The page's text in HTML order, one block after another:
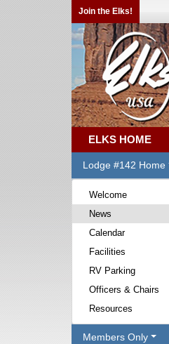
Join the Elks!
ELKS HOME
Lodge #142 Home
Welcome
News
Calendar
Facilities
RV Parking
Officers & Chairs
Resources
Members Only